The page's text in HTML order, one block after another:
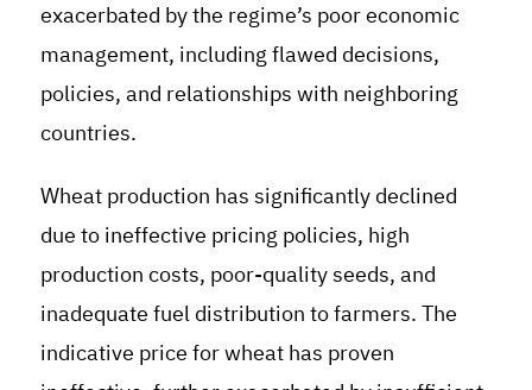
exacerbated by the regime’s poor economic
management, including flawed decisions,
policies, and relationships with neighboring
countries.
Wheat production has significantly declined
due to ineffective pricing policies, high
production costs, poor-quality seeds, and
inadequate fuel distribution to farmers. The
indicative price for wheat has proven